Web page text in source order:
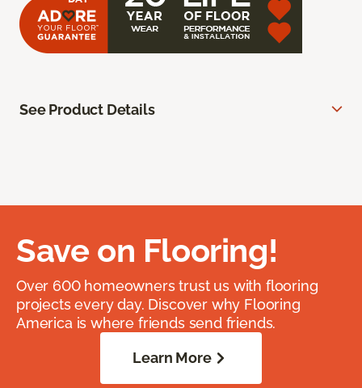
See Product Details
Save on Flooring!
Over 600 homeowners trust us with flooring
projects every day. Discover why Flooring
America is where friends send friends.
Learn More